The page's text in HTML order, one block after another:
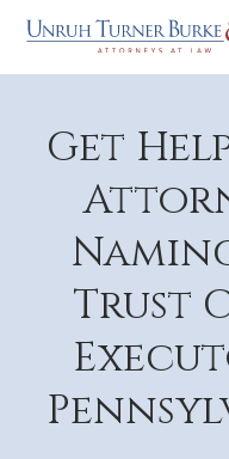
Get
Trust